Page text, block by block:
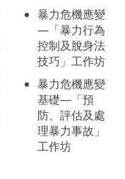
暴力危機應變
—「暴力行為
控制及脫身法
技巧」工作坊
暴力危機應變
基礎—「預
防、評估及處
理暴力事故」
工作坊